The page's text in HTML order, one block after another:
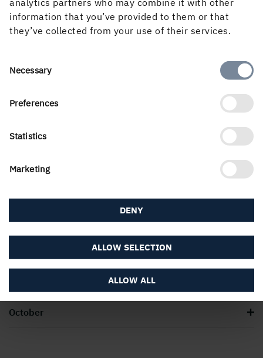
information that you’ve provided to them or that
they’ve collected from your use of their services.
Consent
Necessary
Preferences
Statistics
Marketing
ALLOW ALL
ALLOW SELECTION
DENY
Three generations of spruce and pine plants are dealt
December – January
July – August
October